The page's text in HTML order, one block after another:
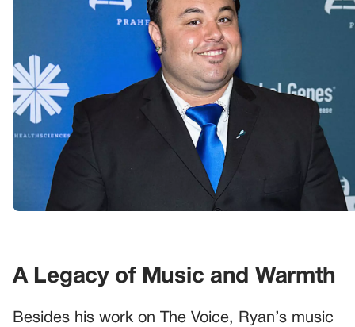
A Legacy of Music and Warmth
Besides his work on The Voice, Ryan’s music